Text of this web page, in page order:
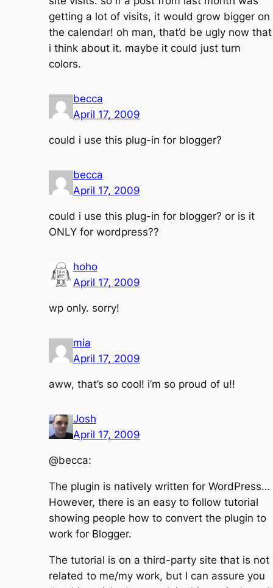
getting a lot of visits, it would grow bigger on
the calendar! oh man, that’d be ugly now that
i think about it. maybe it could just turn
colors.
becca
April 17, 2009
could i use this plug-in for blogger?
becca
April 17, 2009
could i use this plug-in for blogger? or is it
ONLY for wordpress??
hoho
April 17, 2009
wp only. sorry!
mia
April 17, 2009
aww, that’s so cool! i’m so proud of u!!
Josh
April 17, 2009
@becca:
The plugin is natively written for WordPress…
However, there is an easy to follow tutorial
showing people how to convert the plugin to
work for Blogger.
The tutorial is on a third-party site that is not
related to me/my work, but I can assure you